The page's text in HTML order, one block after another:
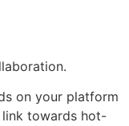
on your platform
towards hot-